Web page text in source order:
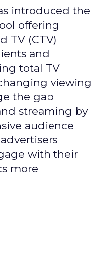
introduced the
offering
TV (CTV)
and
total TV
viewing
the gap
streaming by
audience
with their
more